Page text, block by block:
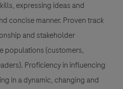
expressing ideas and
concise manner. Proven track
and stakeholder
populations (customers,
Proficiency in influencing
in a dynamic, changing and